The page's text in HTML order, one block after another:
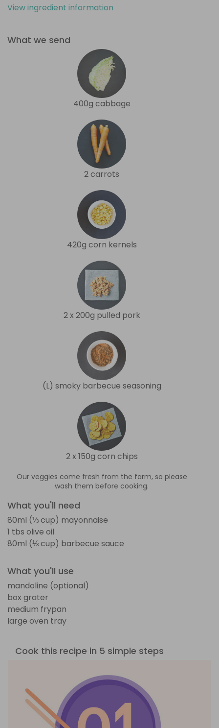
View ingredient information
What we send
400g cabbage
2 carrots
420g corn kernels
2 x 200g pulled pork
(L) smoky barbecue seasoning
2 x 150g corn chips
Our veggies come fresh from the farm, so please
wash them before cooking.
What you'll need
80ml (⅓ cup) mayonnaise
1 tbs olive oil
80ml (⅓ cup) barbecue sauce
What you'll use
mandoline (optional)
box grater
medium frypan
large oven tray
Cook this recipe in 5 simple steps